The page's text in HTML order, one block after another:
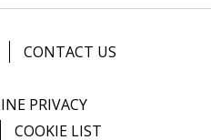
CONTACT US
PRIVACY
COOKIE LIST